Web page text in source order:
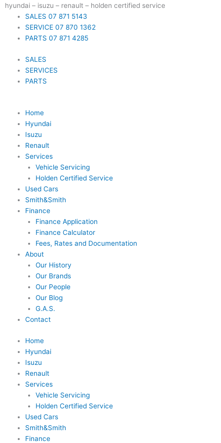
Skip
content
hyundai – isuzu – renault – holden certified service
SALES 07 871 5143
SERVICE 07 870 1362
PARTS 07 871 4285
SALES
SERVICES
PARTS
Home
Hyundai
Isuzu
Renault
Services
Vehicle Servicing
Holden Certified Service
Used Cars
Smith&Smith
Finance
Finance Application
Finance Calculator
Fees, Rates and Documentation
About
Our History
Our Brands
Our People
Our Blog
G.A.S.
Contact
Home
Hyundai
Isuzu
Renault
Services
Vehicle Servicing
Holden Certified Service
Used Cars
Smith&Smith
Finance